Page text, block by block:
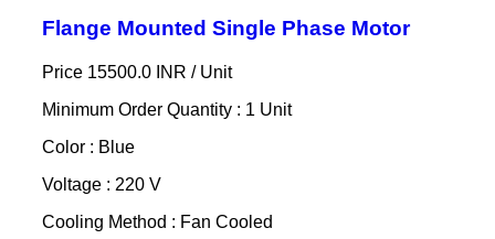
Flange Mounted Single Phase Motor
Price 15500.0 INR / Unit
Minimum Order Quantity : 1 Unit
Color : Blue
Voltage : 220 V
Cooling Method : Fan Cooled